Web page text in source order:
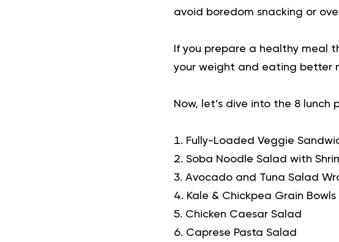
avoid boredom snacking or
If you prepare a healthy meal
your weight and eating better
Now, let’s dive into the 8
Fully-Loaded Veggie
Soba Noodle Salad with
Avocado and Tuna Salad
Kale & Chickpea Grain Bowls
Chicken Caesar Salad
Caprese Pasta Salad